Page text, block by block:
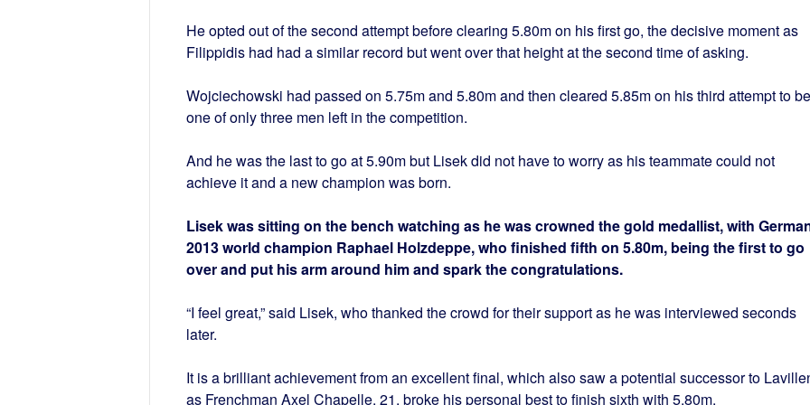
He opted out of the second attempt before clearing 5.80m on his first go, the decisive moment as
Filippidis had had a similar record but went over that height at the second time of asking.
Wojciechowski had passed on 5.75m and 5.80m and then cleared 5.85m on his third attempt to be
one of only three men left in the competition.
And he was the last to go at 5.90m but Lisek did not have to worry as his teammate could not
achieve it and a new champion was born.
Lisek was sitting on the bench watching as he was crowned the gold medallist, with
2013 world champion Raphael Holzdeppe, who finished fifth on 5.80m, being the first to go
over and put his arm around him and spark the congratulations.
“I feel great,” said Lisek, who thanked the crowd for their support as he was interviewed seconds
later.
It is a brilliant achievement from an excellent final, which also saw a potential successor to
as Frenchman Axel Chapelle, 21, broke his personal best to finish sixth with 5.80m.